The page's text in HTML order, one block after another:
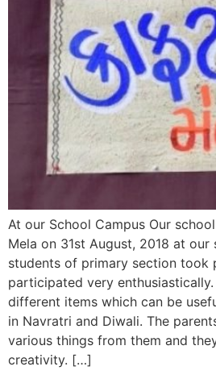
At our School Campus Our
Mela on 31st August, 2018 at our
students of primary section took
participated very
different items which can be
in Navratri and Diwali. The
various things from them and
creativity. […]